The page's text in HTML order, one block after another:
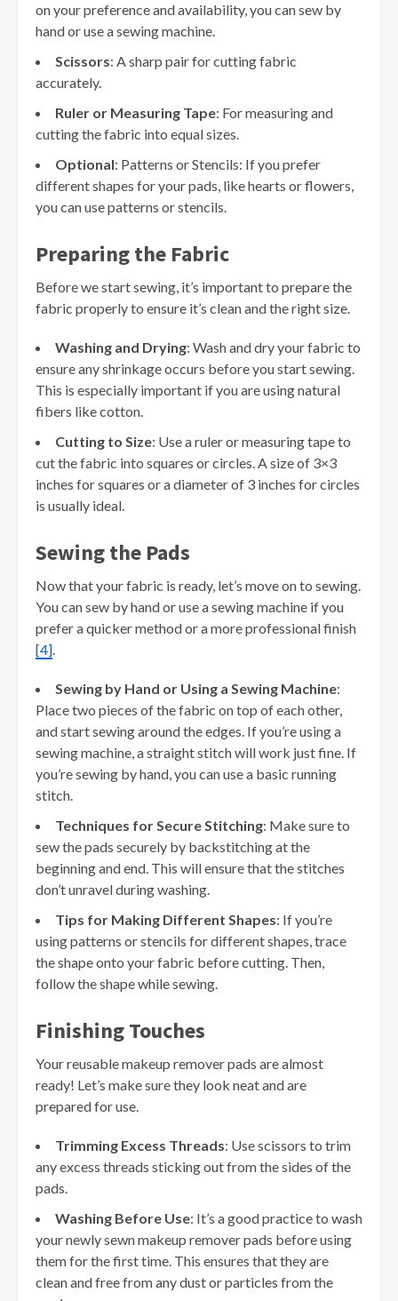
on your preference and availability, you can sew by
hand or use a sewing machine.
Scissors: A sharp pair for cutting fabric
accurately.
Ruler or Measuring Tape: For measuring and
cutting the fabric into equal sizes.
Optional: Patterns or Stencils: If you prefer
different shapes for your pads, like hearts or flowers,
you can use patterns or stencils.
Preparing the Fabric
Before we start sewing, it’s important to prepare the
fabric properly to ensure it’s clean and the right size.
Washing and Drying: Wash and dry your fabric to
ensure any shrinkage occurs before you start sewing.
This is especially important if you are using natural
fibers like cotton.
Cutting to Size: Use a ruler or measuring tape to
cut the fabric into squares or circles. A size of 3×3
inches for squares or a diameter of 3 inches for circles
is usually ideal.
Sewing the Pads
Now that your fabric is ready, let’s move on to sewing.
You can sew by hand or use a sewing machine if you
prefer a quicker method or a more professional finish
[4].
Sewing by Hand or Using a Sewing Machine:
Place two pieces of the fabric on top of each other,
and start sewing around the edges. If you’re using a
sewing machine, a straight stitch will work just fine. If
you’re sewing by hand, you can use a basic running
stitch.
Techniques for Secure Stitching: Make sure to
sew the pads securely by backstitching at the
beginning and end. This will ensure that the stitches
don’t unravel during washing.
Tips for Making Different Shapes: If you’re
using patterns or stencils for different shapes, trace
the shape onto your fabric before cutting. Then,
follow the shape while sewing.
Finishing Touches
Your reusable makeup remover pads are almost
ready! Let’s make sure they look neat and are
prepared for use.
Trimming Excess Threads: Use scissors to trim
any excess threads sticking out from the sides of the
pads.
Washing Before Use: It’s a good practice to wash
your newly sewn makeup remover pads before using
them for the first time. This ensures that they are
clean and free from any dust or particles from the